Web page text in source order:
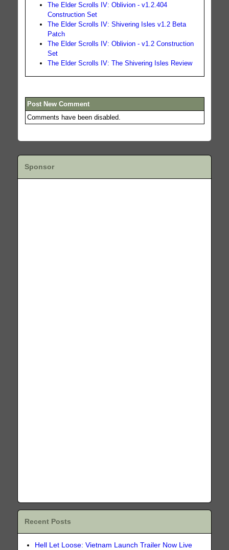
The Elder Scrolls IV: Oblivion - v1.2.404
Construction Set
The Elder Scrolls IV: Shivering Isles v1.2 Beta
Patch
The Elder Scrolls IV: Oblivion - v1.2 Construction
Set
The Elder Scrolls IV: The Shivering Isles Review
Post New Comment
Comments have been disabled.
Sponsor
Recent Posts
Hell Let Loose: Vietnam Launch Trailer Now Live